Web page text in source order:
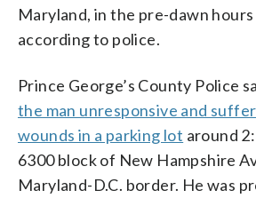
Maryland, in the pre-dawn hours
according to police.
Prince George’s County Police
the man unresponsive and
wounds in a parking lot around
6300 block of New Hampshire
Maryland-D.C. border. He was